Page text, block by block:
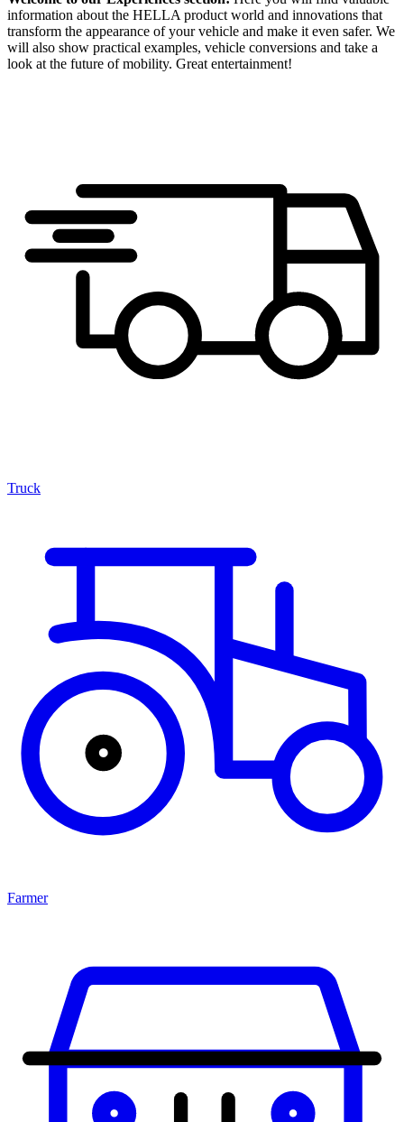
information about the HELLA product world and innovations that
transform the appearance of your vehicle and make it even safer. We
will also show practical examples, vehicle conversions and take a
look at the future of mobility. Great entertainment!
Truck
Farmer